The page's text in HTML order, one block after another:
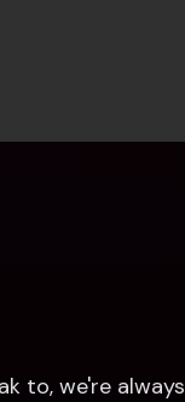
to, we're always